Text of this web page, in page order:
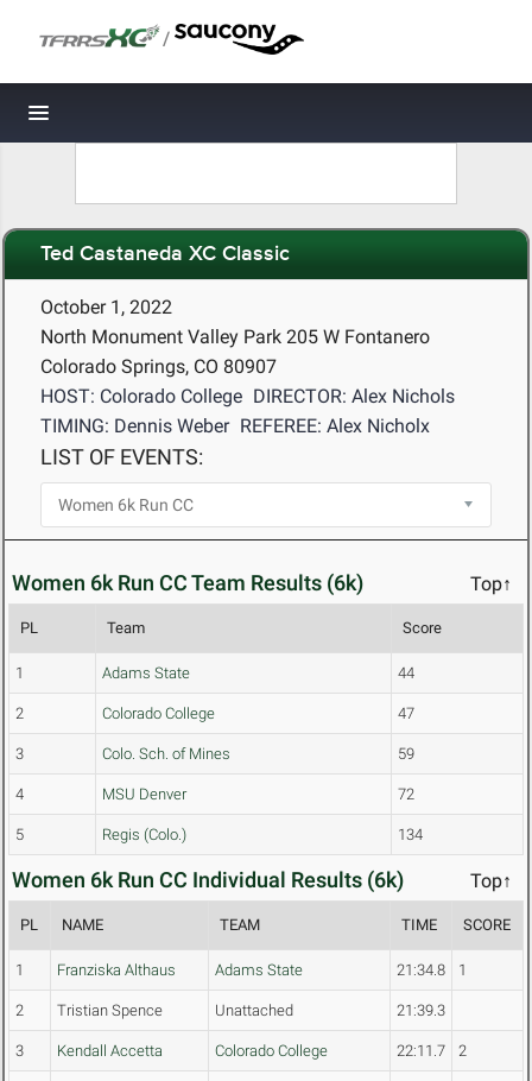
/
Toggle navigation
Ted Castaneda XC Classic
October 1, 2022
North Monument Valley Park 205 W Fontanero
Colorado Springs, CO 80907
HOST: Colorado College DIRECTOR: Alex Nichols
TIMING: Dennis Weber REFEREE: Alex Nicholx
LIST OF EVENTS:
Women 6k Run CC Team Results (6k) Top↑
PL Team Score
1 Adams State 44
2 Colorado College 47
3 Colo. Sch. of Mines 59
4 MSU Denver 72
5 Regis (Colo.) 134
Women 6k Run CC Individual Results (6k) Top↑
PL NAME TEAM TIME SCORE
1 Franziska Althaus Adams State 21:34.8 1
2 Tristian Spence Unattached 21:39.3
3 Kendall Accetta Colorado College 22:11.7 2